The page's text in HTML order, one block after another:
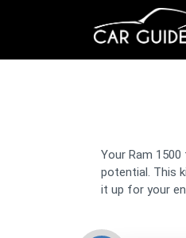
Your Ram
potential. This
it up for your